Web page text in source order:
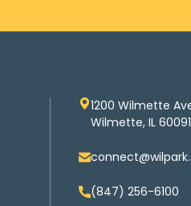
1200 Wilmette
Wilmette, IL 60091
(847) 256-6100